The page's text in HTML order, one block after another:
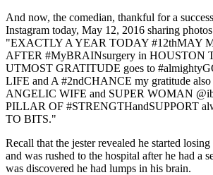
And now, the comedian, thankful for a
Instagram today, May 12, 2016 sharing
"EXACTLY A YEAR TODAY #12thMAY
AFTER #MyBRAINsurgery in HOUSTON
UTMOST GRATITUDE goes to
LIFE and A #2ndCHANCE my gratitude also
ANGELIC WIFE and SUPER WOMAN
PILLAR OF #STRENGTHandSUPPORT
TO BITS."
Recall that the jester revealed he started
and was rushed to the hospital after he had a
was discovered he had lumps in his brain.